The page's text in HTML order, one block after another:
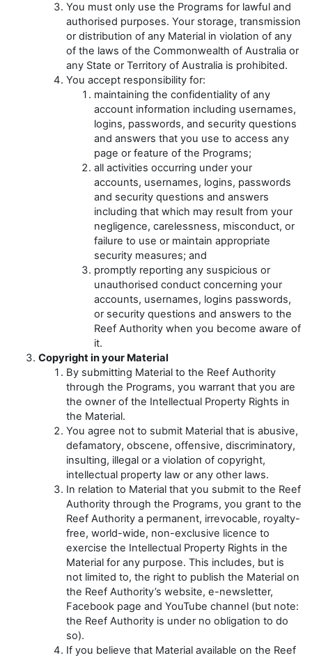
You must only use the Programs for lawful and
authorised purposes. Your storage, transmission
or distribution of any Material in violation of any
of the laws of the Commonwealth of Australia or
any State or Territory of Australia is prohibited.
You accept responsibility for:
maintaining the confidentiality of any
account information including usernames,
logins, passwords, and security questions
and answers that you use to access any
page or feature of the Programs;
all activities occurring under your
accounts, usernames, logins, passwords
and security questions and answers
including that which may result from your
negligence, carelessness, misconduct, or
failure to use or maintain appropriate
security measures; and
promptly reporting any suspicious or
unauthorised conduct concerning your
accounts, usernames, logins passwords,
or security questions and answers to the
Reef Authority when you become aware of
it.
Copyright in your Material
By submitting Material to the Reef Authority
through the Programs, you warrant that you are
the owner of the Intellectual Property Rights in
the Material.
You agree not to submit Material that is abusive,
defamatory, obscene, offensive, discriminatory,
insulting, illegal or a violation of copyright,
intellectual property law or any other laws.
In relation to Material that you submit to the Reef
Authority through the Programs, you grant to the
Reef Authority a permanent, irrevocable, royalty-
free, world-wide, non-exclusive licence to
exercise the Intellectual Property Rights in the
Material for any purpose. This includes, but is
not limited to, the right to publish the Material on
the Reef Authority’s website, e-newsletter,
Facebook page and YouTube channel (but note:
the Reef Authority is under no obligation to do
so).
If you believe that Material available on the Reef